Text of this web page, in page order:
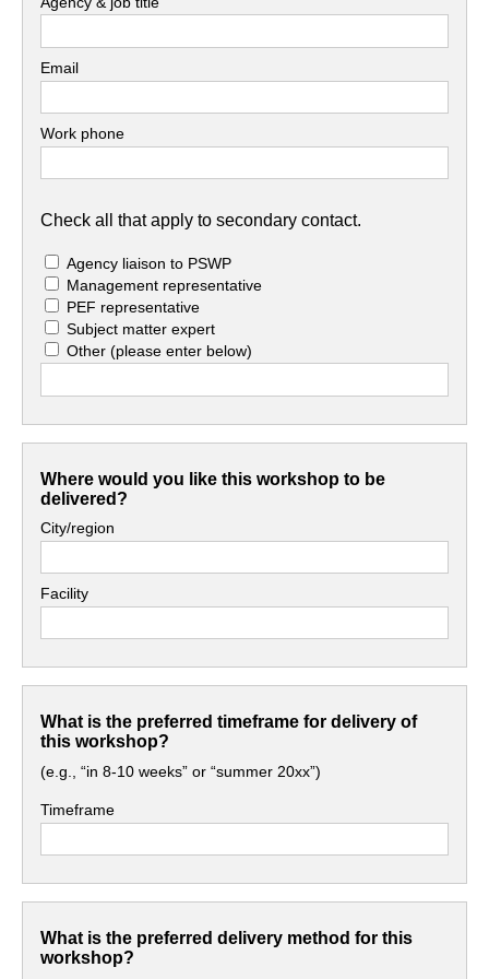
Email
Work phone
Check all that apply to secondary contact.
Agency liaison to PSWP
Management representative
PEF representative
Subject matter expert
Other(please enter below)
Where would you like this workshop to be
delivered?
City/region
Facility
What is the preferred timeframe for delivery of
this workshop?
(e.g., “in 8-10 weeks” or “summer 20xx”)
Timeframe
What is the preferred delivery method for this
workshop?